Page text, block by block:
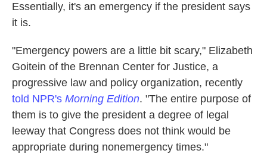
Essentially, it's an emergency if the president says
it is.
"Emergency powers are a little bit scary," Elizabeth
Goitein of the Brennan Center for Justice, a
progressive law and policy organization, recently
told NPR's Morning Edition. "The entire purpose of
them is to give the president a degree of legal
leeway that Congress does not think would be
appropriate during nonemergency times."